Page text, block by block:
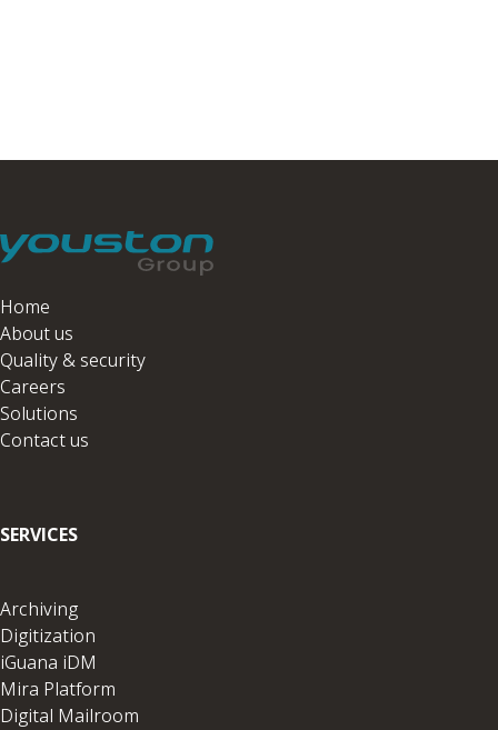
Home
About us
Quality & security
Careers
Solutions
Contact us
SERVICES
Archiving
Digitization
iGuana iDM
Mira Platform
Digital Mailroom